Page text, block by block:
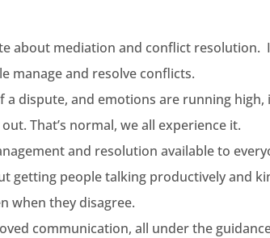
about mediation and conflict resolution.
manage and resolve conflicts.
a dispute, and emotions are running high,
That’s normal, we all experience it.
and resolution available to
getting people talking productively and
when they disagree.
communication, all under the